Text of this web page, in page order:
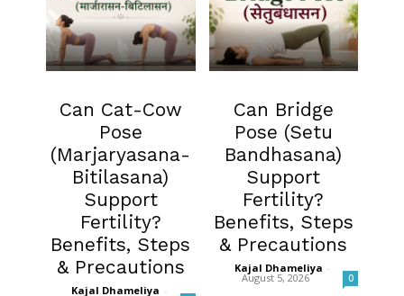
Can Cat-Cow
Pose
(Marjaryasana-
Bitilasana)
Support
Fertility?
Benefits, Steps
& Precautions
Kajal Dhameliya -
Can Bridge
Pose (Setu
Bandhasana)
Support
Fertility?
Benefits, Steps
& Precautions
Kajal Dhameliya -
August 5, 2026 0